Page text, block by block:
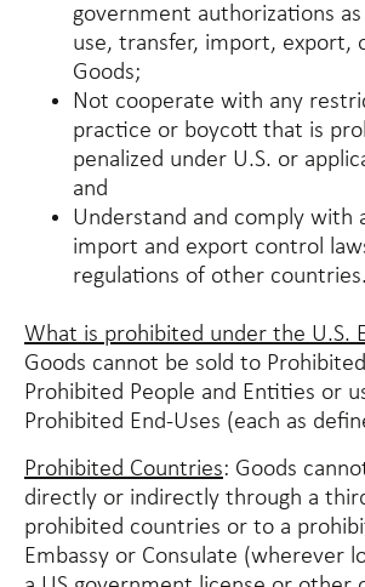
government authorizations
use, transfer, import, export,
Goods;
Not cooperate with any
practice or boycott that is
penalized under U.S. or
and
Understand and comply with
import and export control
regulations of other countries.
What is prohibited under the U.S.
Goods cannot be sold to
Prohibited People and Entities or
Prohibited End-Uses (each as
Prohibited Countries: Goods
directly or indirectly through a
prohibited countries or to a
Embassy or Consulate (wherever